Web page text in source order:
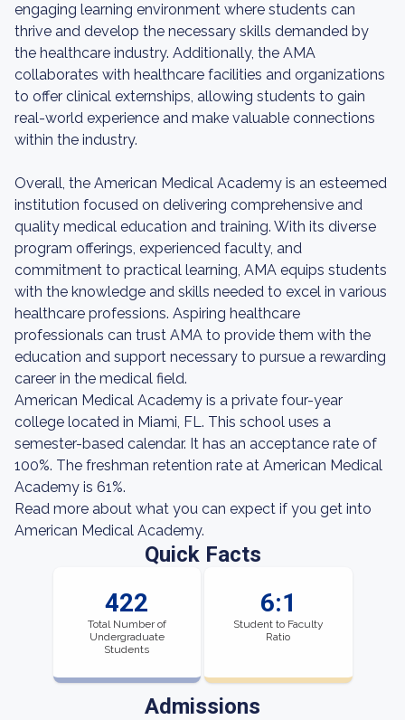
engaging learning environment where students can
thrive and develop the necessary skills demanded by
the healthcare industry. Additionally, the AMA
collaborates with healthcare facilities and organizations
to offer clinical externships, allowing students to gain
real-world experience and make valuable connections
within the industry.
Overall, the American Medical Academy is an esteemed
institution focused on delivering comprehensive and
quality medical education and training. With its diverse
program offerings, experienced faculty, and
commitment to practical learning, AMA equips students
with the knowledge and skills needed to excel in various
healthcare professions. Aspiring healthcare
professionals can trust AMA to provide them with the
education and support necessary to pursue a rewarding
career in the medical field.
American Medical Academy is a private four-year
college located in Miami, FL. This school uses a
semester-based calendar. It has an acceptance rate of
100%. The freshman retention rate at American Medical
Academy is 61%.
Read more about what you can expect if you get into
American Medical Academy.
Quick Facts
422
Total Number of
Undergraduate
Students
6:1
Student to Faculty
Ratio
Admissions